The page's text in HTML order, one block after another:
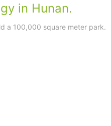
in Hunan.
a 100,000 square meter park.